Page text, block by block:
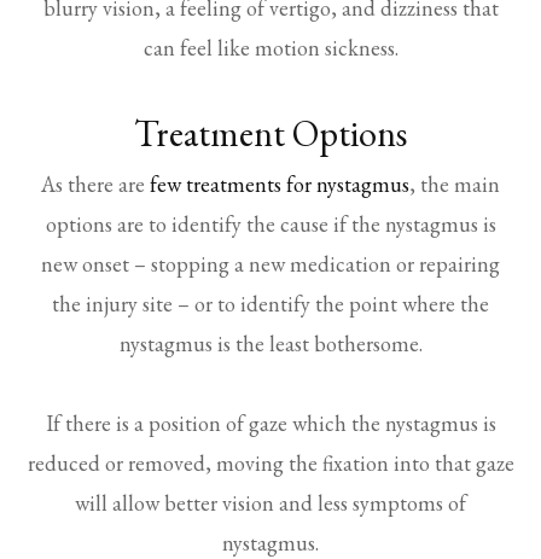
blurry vision, a feeling of vertigo, and dizziness that
can feel like motion sickness.
Treatment Options
As there are few treatments for nystagmus, the main
options are to identify the cause if the nystagmus is
new onset – stopping a new medication or repairing
the injury site – or to identify the point where the
nystagmus is the least bothersome.
If there is a position of gaze which the nystagmus is
reduced or removed, moving the fixation into that gaze
will allow better vision and less symptoms of
nystagmus.